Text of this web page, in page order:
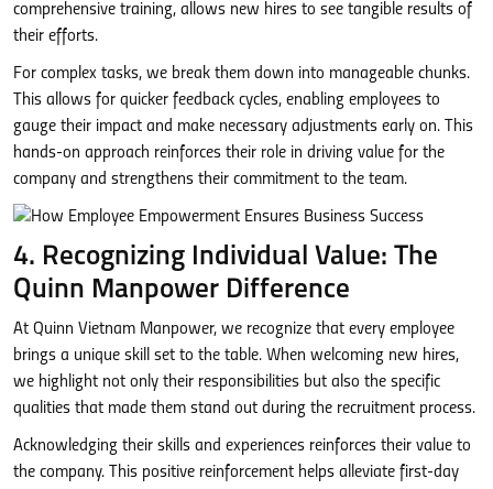
comprehensive training, allows new hires to see tangible results of
their efforts.
For complex tasks, we break them down into manageable chunks.
This allows for quicker feedback cycles, enabling employees to
gauge their impact and make necessary adjustments early on. This
hands-on approach reinforces their role in driving value for the
company and strengthens their commitment to the team.
4. Recognizing Individual Value: The
Quinn Manpower Difference
At Quinn Vietnam Manpower, we recognize that every employee
brings a unique skill set to the table. When welcoming new hires,
we highlight not only their responsibilities but also the specific
qualities that made them stand out during the recruitment process.
Acknowledging their skills and experiences reinforces their value to
the company. This positive reinforcement helps alleviate first-day